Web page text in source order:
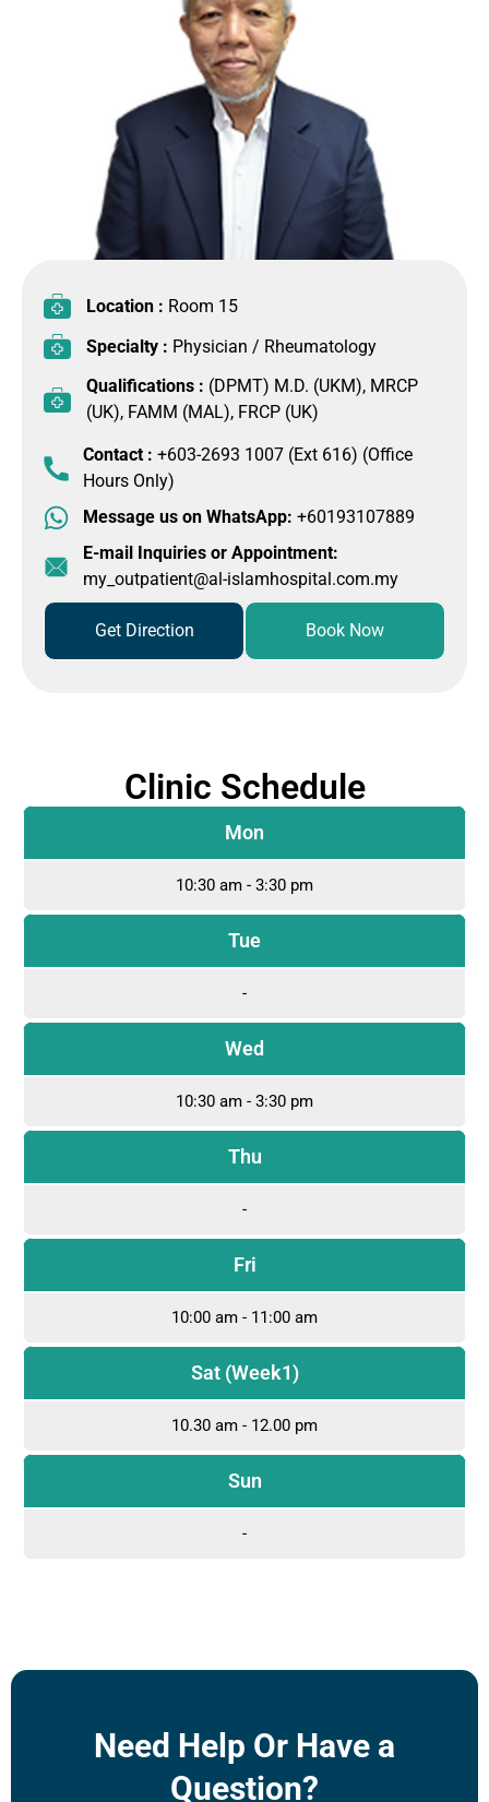
Location : Room 15
Specialty : Physician / Rheumatology
Qualifications : (DPMT) M.D. (UKM), MRCP
(UK), FAMM (MAL), FRCP (UK)
Contact : +603-2693 1007 (Ext 616) (Office
Hours Only)
Message us on WhatsApp: +60193107889
E-mail Inquiries or Appointment:
my_outpatient@al-islamhospital.com.my
Get Direction Book Now
Clinic Schedule
Mon
10:30 am - 3:30 pm
Tue
-
Wed
10:30 am - 3:30 pm
Thu
-
Fri
10:00 am - 11:00 am
Sat (Week1)
10.30 am - 12.00 pm
Sun
-
Need Help Or Have a
Question?